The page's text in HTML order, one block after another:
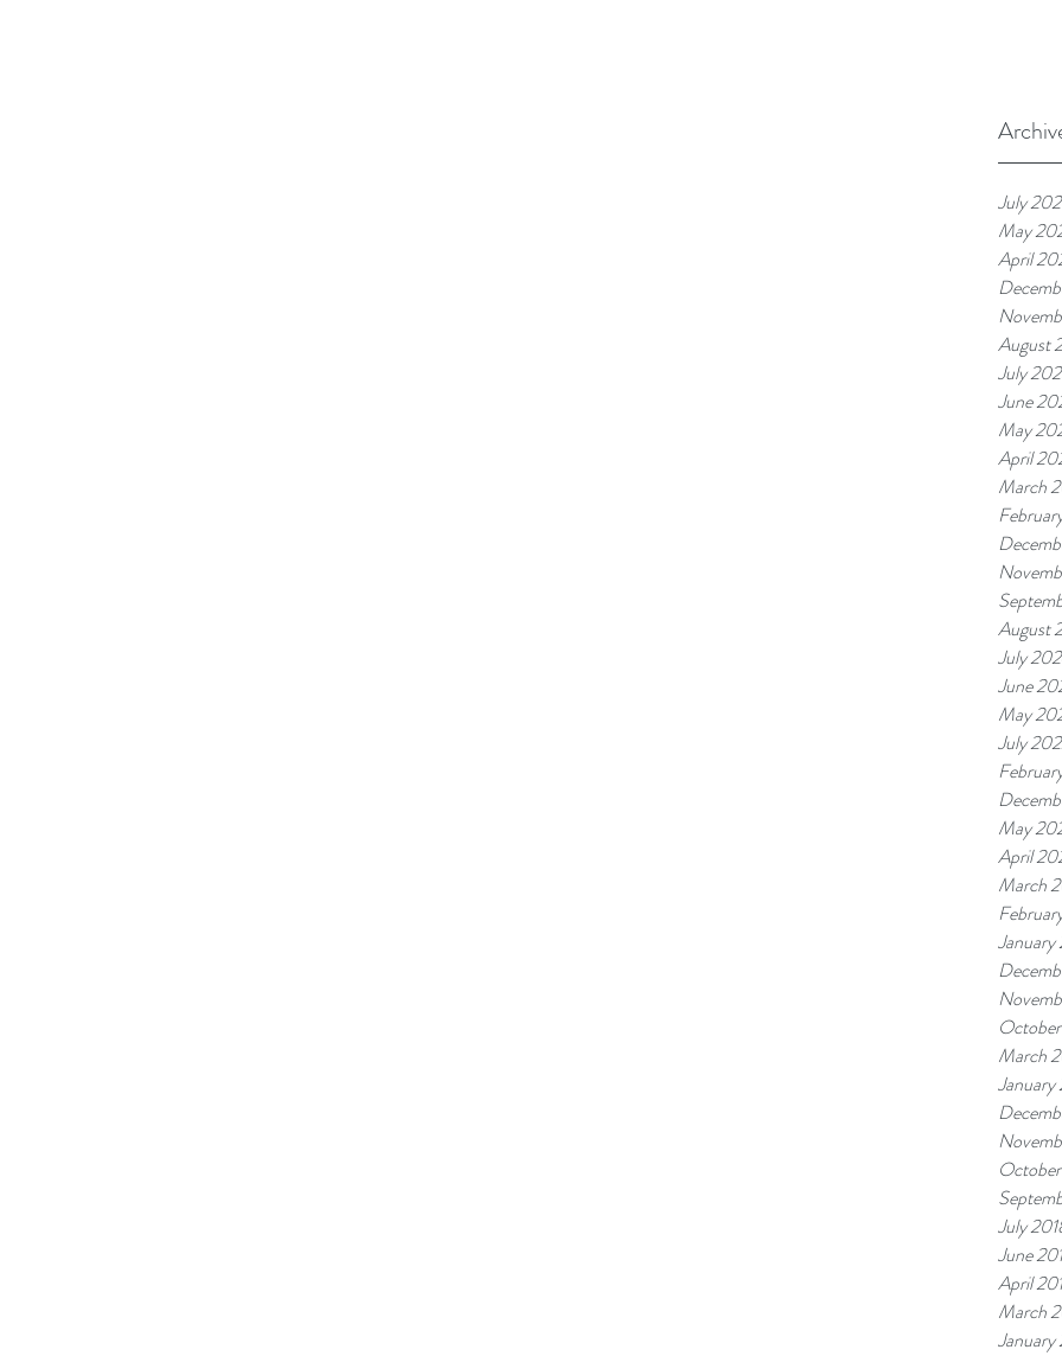
July
May
April
August
July
June
May
April
March
August
July
June
May
July
May
April
March
March
January
July
June
April
March
January